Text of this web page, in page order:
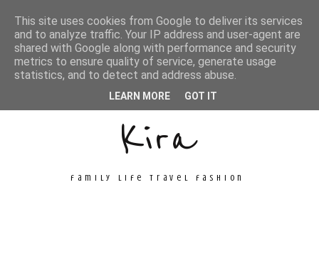
Unconventional
Kira
family life travel fashion
This site uses cookies from Google to deliver its services
and to analyze traffic. Your IP address and user-agent are
shared with Google along with performance and security
metrics to ensure quality of service, generate usage
statistics, and to detect and address abuse.
LEARN MORE GOT IT